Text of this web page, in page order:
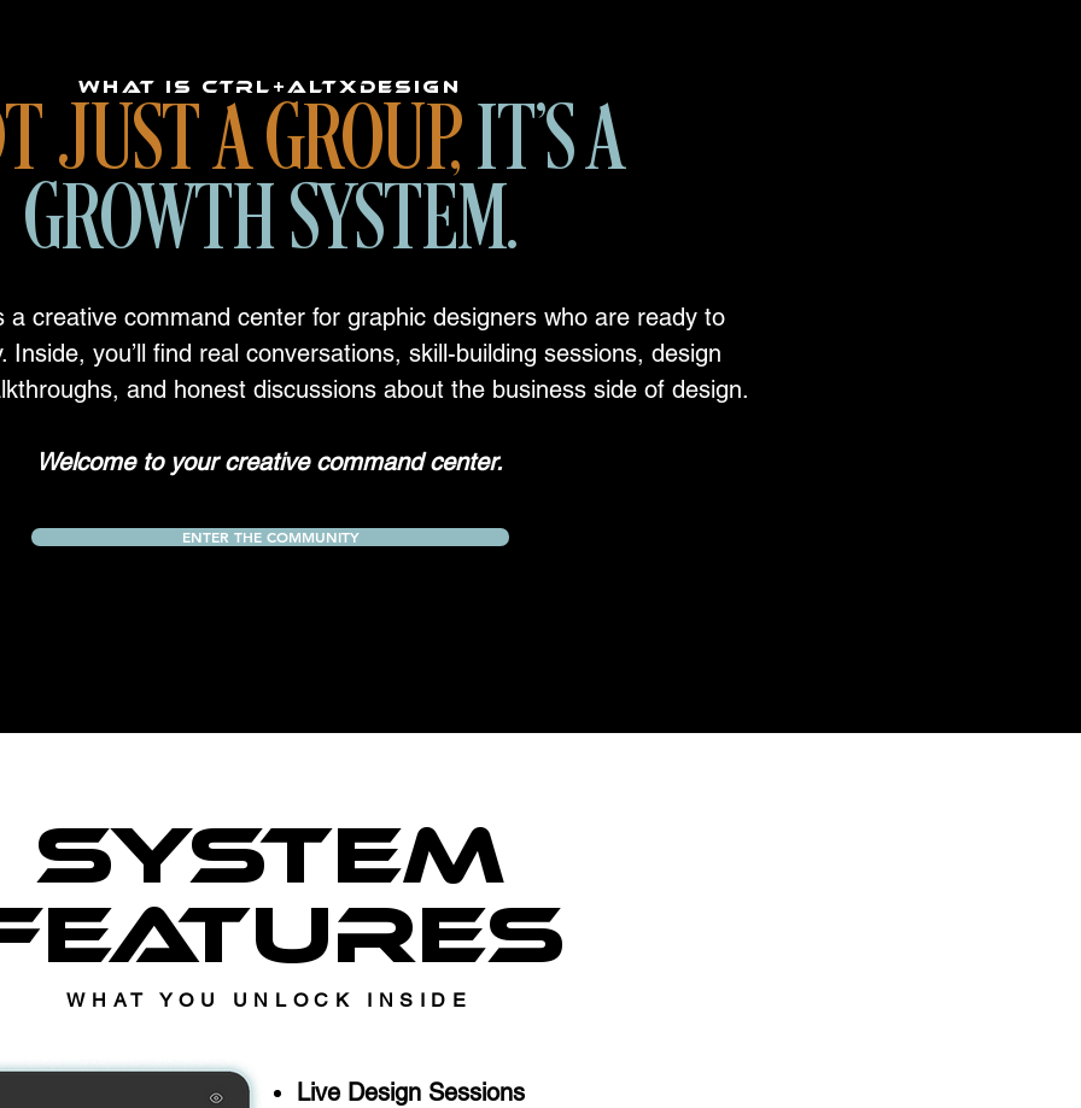
JUST A GROUP,IT'S A
GROWTH SYSTEM.
WHAT IS CTRL+ALTXDESIGN
creative command center for graphic designers who are ready to
Inside, you’ll find real conversations, skill-building sessions, design
and honest discussions about the business side of design.
Welcome to your creative command center.
ENTER THE COMMUNITY
SYSTEM
WHAT YOU UNLOCK INSIDE
Live Design Sessions